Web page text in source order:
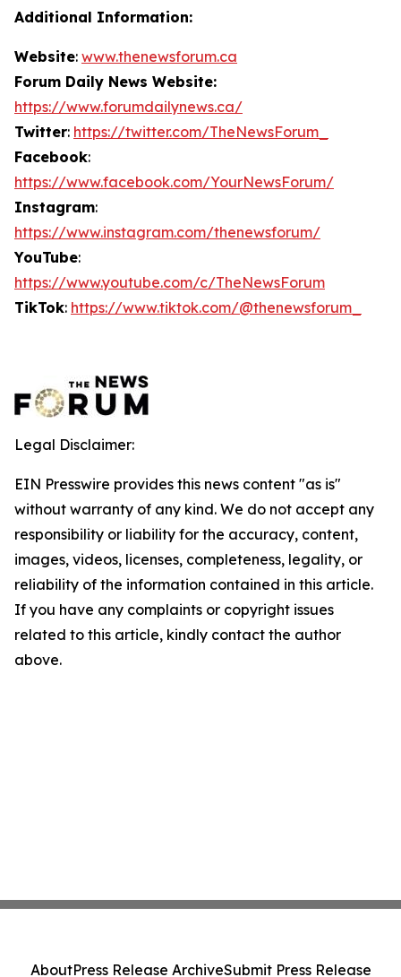
Additional Information:
Website: www.thenewsforum.ca
Forum Daily News Website:
https://www.forumdailynews.ca/
Twitter: https://twitter.com/TheNewsForum_
Facebook:
https://www.facebook.com/YourNewsForum/
Instagram:
https://www.instagram.com/thenewsforum/
YouTube:
https://www.youtube.com/c/TheNewsForum
TikTok: https://www.tiktok.com/@thenewsforum_
Legal Disclaimer:
EIN Presswire provides this news content "as is"
without warranty of any kind. We do not accept any
responsibility or liability for the accuracy, content,
images, videos, licenses, completeness, legality, or
reliability of the information contained in this article.
If you have any complaints or copyright issues
related to this article, kindly contact the author
above.
AboutPress Release ArchiveSubmit Press Release